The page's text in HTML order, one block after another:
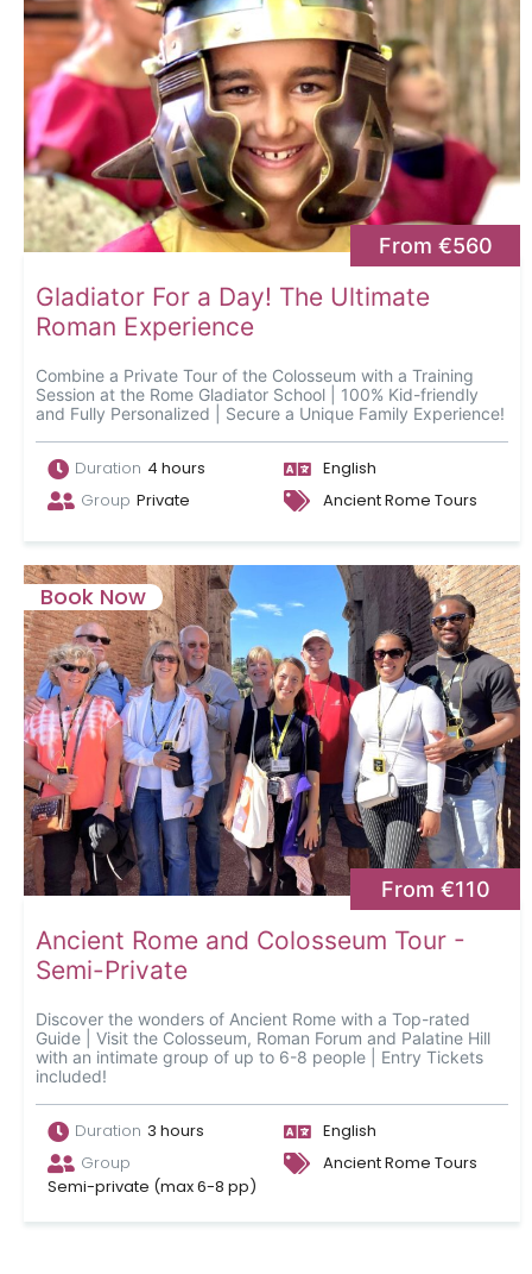
From €560
Gladiator For a Day! The Ultimate
Roman Experience
Combine a Private Tour of the Colosseum with a Training
Session at the Rome Gladiator School | 100% Kid-friendly
and Fully Personalized | Secure a Unique Family Experience!
Duration 4 hours
Group Private
English
Ancient Rome Tours
Book Now
From €110
Ancient Rome and Colosseum Tour -
Semi-Private
Discover the wonders of Ancient Rome with a Top-rated
Guide | Visit the Colosseum, Roman Forum and Palatine Hill
with an intimate group of up to 6-8 people | Entry Tickets
included!
Duration 3 hours
Group
Semi-private (max 6-8 pp)
English
Ancient Rome Tours